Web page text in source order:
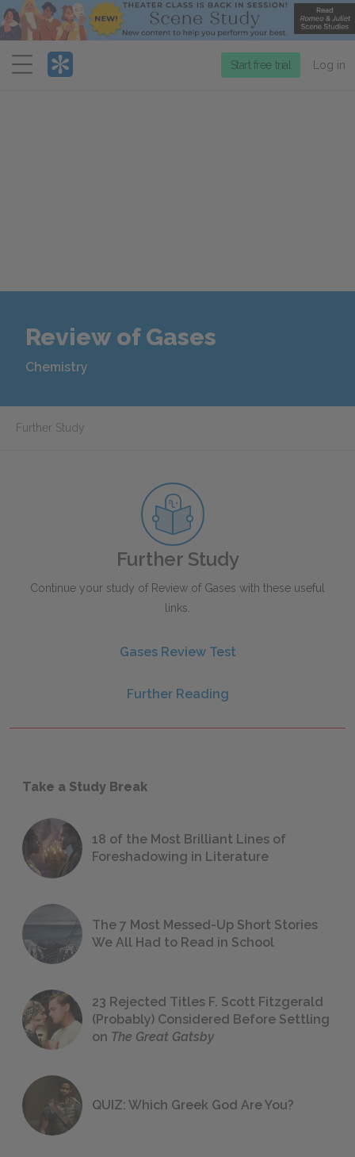
Menu
Start free trial Log in
Review of Gases
Chemistry
Further Study
Further Study
Continue your study of Review of Gases with these useful
links.
Gases Review Test
Further Reading
Take a Study Break
18 of the Most Brilliant Lines of
Foreshadowing in Literature
The 7 Most Messed-Up Short Stories
We All Had to Read in School
23 Rejected Titles F. Scott Fitzgerald
(Probably) Considered Before Settling
on The Great Gatsby
QUIZ: Which Greek God Are You?